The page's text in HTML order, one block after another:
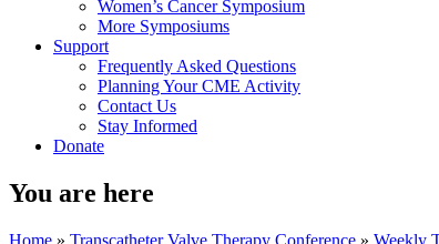
Women’s Cancer Symposium
More Symposiums
Support
Frequently Asked Questions
Planning Your CME Activity
Contact Us
Stay Informed
Donate
You are here